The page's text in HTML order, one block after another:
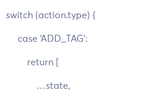
switch (action.type) {
case ‘ADD_TAG’:
return [
…state,